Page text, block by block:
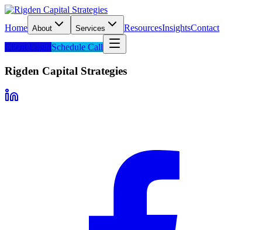
Home About Services ResourcesInsightsContact
Client LoginSchedule Call
Rigden Capital Strategies